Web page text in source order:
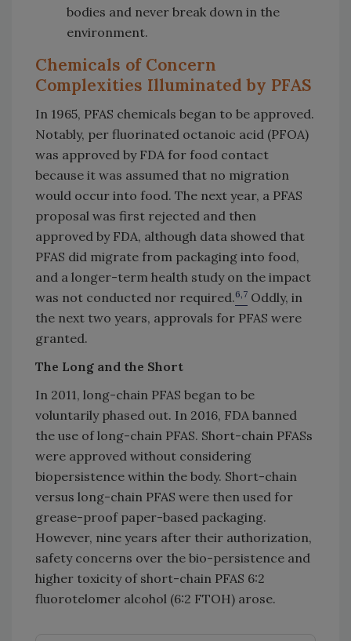
bodies and never break down in the
environment.
Chemicals of Concern
Complexities Illuminated by PFAS
In 1965, PFAS chemicals began to be approved.
Notably, per fluorinated octanoic acid (PFOA)
was approved by FDA for food contact
because it was assumed that no migration
would occur into food. The next year, a PFAS
proposal was first rejected and then
approved by FDA, although data showed that
PFAS did migrate from packaging into food,
and a longer-term health study on the impact
was not conducted nor required.6,7 Oddly, in
the next two years, approvals for PFAS were
granted.
The Long and the Short
In 2011, long-chain PFAS began to be
voluntarily phased out. In 2016, FDA banned
the use of long-chain PFAS. Short-chain PFASs
were approved without considering
biopersistence within the body. Short-chain
versus long-chain PFAS were then used for
grease-proof paper-based packaging.
However, nine years after their authorization,
safety concerns over the bio-persistence and
higher toxicity of short-chain PFAS 6:2
fluorotelomer alcohol (6:2 FTOH) arose.